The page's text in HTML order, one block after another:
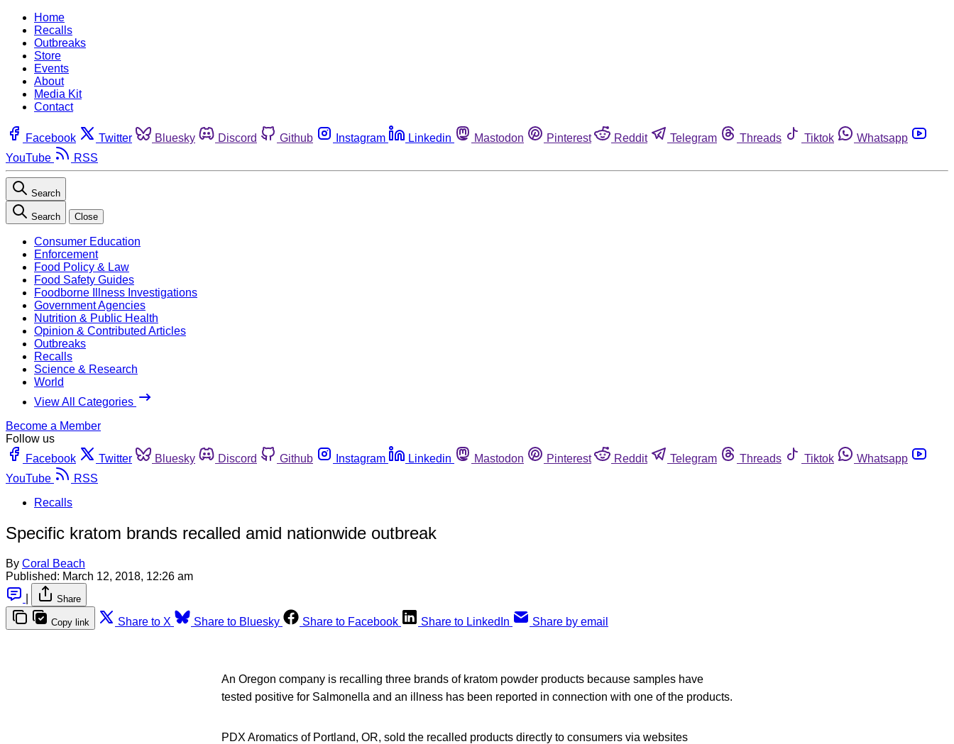
Home
Recalls
Outbreaks
Store
Events
About
Media Kit
Contact
Facebook Twitter Bluesky Discord Github Instagram Linkedin Mastodon Pinterest Reddit Telegram Threads Tiktok
Whatsapp
YouTube
RSS
Search
Search Close
Consumer Education
Enforcement
Food Policy & Law
Food Safety Guides
Foodborne Illness Investigations
Government Agencies
Nutrition & Public Health
Opinion & Contributed Articles
Outbreaks
Recalls
Science & Research
World
View All Categories
Become a Member
Follow us
Facebook
Twitter Bluesky Discord Github Instagram Linkedin Mastodon Pinterest Reddit Telegram Threads Tiktok
Whatsapp
YouTube
RSS
Recalls
Specific kratom brands recalled amid nationwide outbreak
By Coral Beach
Published: March 12, 2018, 12:26 am
Share
Copy link Share to X Share to Bluesky Share to Facebook Share to LinkedIn Share by email
An Oregon company is recalling three brands of kratom powder products because samples have
tested positive for Salmonella and an illness has been reported in connection with one of the products.
PDX Aromatics of Portland, OR, sold the recalled products directly to consumers via websites